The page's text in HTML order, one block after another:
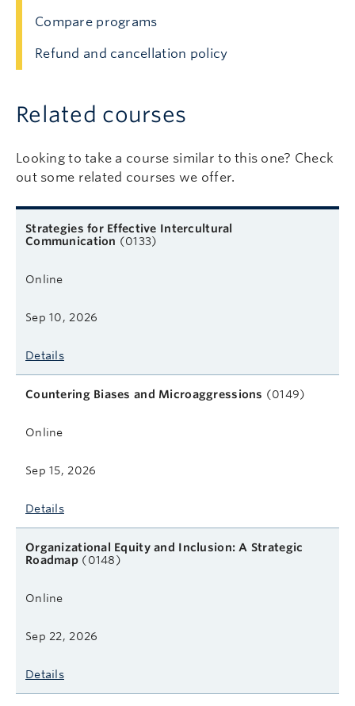
Compare programs
Refund and cancellation policy
Related courses
Looking to take a course similar to this one? Check
out some related courses we offer.
Related courses
Course name
Format
Next start date
Learn more
Strategies for Effective Intercultural
Communication (0133)
Online
Sep 10, 2026
Details
Countering Biases and Microaggressions (0149)
Online
Sep 15, 2026
Details
Organizational Equity and Inclusion: A Strategic
Roadmap (0148)
Online
Sep 22, 2026
Details